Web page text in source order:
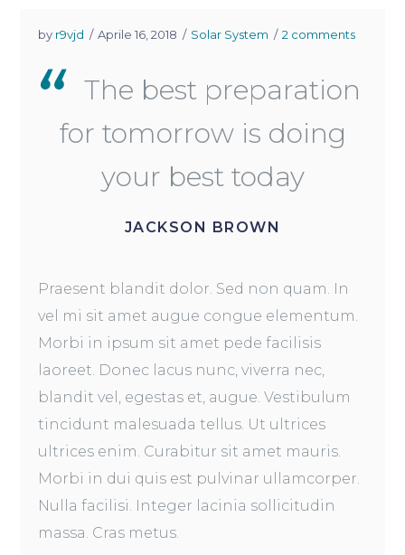
by r9vjd Aprile 16, 2018 Solar System 2 comments
The best preparation
for tomorrow is doing
your best today
JACKSON BROWN
Praesent blandit dolor. Sed non quam. In
vel mi sit amet augue congue elementum.
Morbi in ipsum sit amet pede facilisis
laoreet. Donec lacus nunc, viverra nec,
blandit vel, egestas et, augue. Vestibulum
tincidunt malesuada tellus. Ut ultrices
ultrices enim. Curabitur sit amet mauris.
Morbi in dui quis est pulvinar ullamcorper.
Nulla facilisi. Integer lacinia sollicitudin
massa. Cras metus.